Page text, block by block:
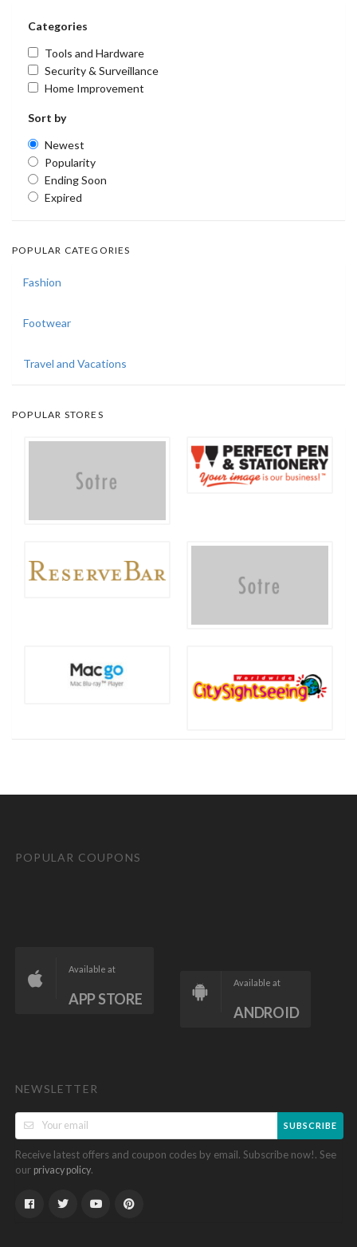
Categories
Tools and Hardware
Security & Surveillance
Home Improvement
Sort by
Newest
Popularity
Ending Soon
Expired
POPULAR CATEGORIES
Fashion
Footwear
Travel and Vacations
POPULAR STORES
POPULAR COUPONS
Available at
APP STORE
Available at
ANDROID
NEWSLETTER
SUBSCRIBE
Receive latest offers and coupon codes by email. Subscribe now!. See
our privacy policy.